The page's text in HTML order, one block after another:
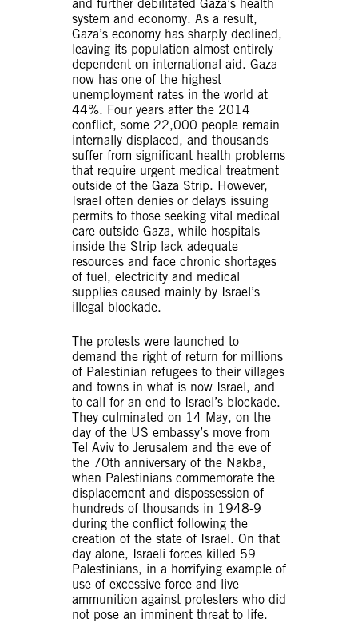
and further debilitated Gaza’s health
system and economy. As a result,
Gaza’s economy has sharply declined,
leaving its population almost entirely
dependent on international aid. Gaza
now has one of the highest
unemployment rates in the world at
44%. Four years after the 2014
conflict, some 22,000 people remain
internally displaced, and thousands
suffer from significant health problems
that require urgent medical treatment
outside of the Gaza Strip. However,
Israel often denies or delays issuing
permits to those seeking vital medical
care outside Gaza, while hospitals
inside the Strip lack adequate
resources and face chronic shortages
of fuel, electricity and medical
supplies caused mainly by Israel’s
illegal blockade.
The protests were launched to
demand the right of return for millions
of Palestinian refugees to their villages
and towns in what is now Israel, and
to call for an end to Israel’s blockade.
They culminated on 14 May, on the
day of the US embassy’s move from
Tel Aviv to Jerusalem and the eve of
the 70th anniversary of the Nakba,
when Palestinians commemorate the
displacement and dispossession of
hundreds of thousands in 1948-9
during the conflict following the
creation of the state of Israel. On that
day alone, Israeli forces killed 59
Palestinians, in a horrifying example of
use of excessive force and live
ammunition against protesters who did
not pose an imminent threat to life.